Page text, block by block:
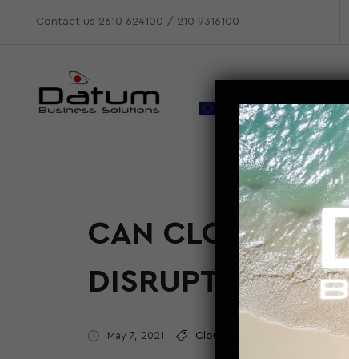
Contact us 2610 624100 / 210 9316100
CAN CLOUD
DISRUPTION IN
May 7, 2021 Cloud